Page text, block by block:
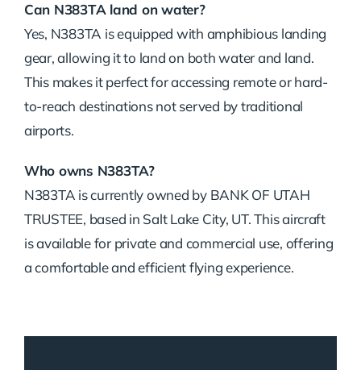
Can N383TA land on water?
Yes, N383TA is equipped with amphibious landing
gear, allowing it to land on both water and land.
This makes it perfect for accessing remote or hard-
to-reach destinations not served by traditional
airports.
Who owns N383TA?
N383TA is currently owned by BANK OF UTAH
TRUSTEE, based in Salt Lake City, UT. This aircraft
is available for private and commercial use, offering
a comfortable and efficient flying experience.